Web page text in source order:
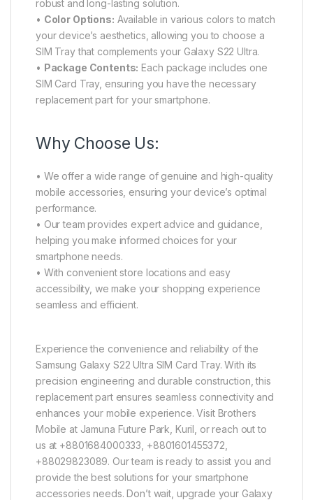
robust and long-lasting solution.
• Color Options: Available in various colors to match
your device’s aesthetics, allowing you to choose a
SIM Tray that complements your Galaxy S22 Ultra.
• Package Contents: Each package includes one
SIM Card Tray, ensuring you have the necessary
replacement part for your smartphone.
Why Choose Us:
• We offer a wide range of genuine and high-quality
mobile accessories, ensuring your device’s optimal
performance.
• Our team provides expert advice and guidance,
helping you make informed choices for your
smartphone needs.
• With convenient store locations and easy
accessibility, we make your shopping experience
seamless and efficient.
Experience the convenience and reliability of the
Samsung Galaxy S22 Ultra SIM Card Tray. With its
precision engineering and durable construction, this
replacement part ensures seamless connectivity and
enhances your mobile experience. Visit Brothers
Mobile at Jamuna Future Park, Kuril, or reach out to
us at +8801684000333, +8801601455372,
+88029823089. Our team is ready to assist you and
provide the best solutions for your smartphone
accessories needs. Don’t wait, upgrade your Galaxy